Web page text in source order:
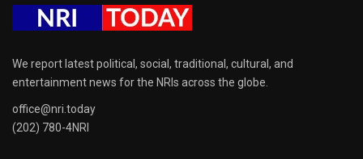
We report latest political, social, traditional, cultural, and
entertainment news for the NRIs across the globe.
office@nri.today
(202) 780-4NRI